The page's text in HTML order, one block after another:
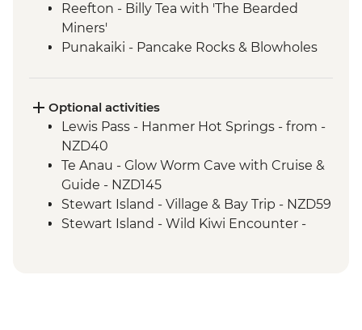
Reefton - Billy Tea with 'The Bearded
Miners'
Punakaiki - Pancake Rocks & Blowholes
Train Ride
Westport - Seal Colony at Tauranga Bay
Westport - Cape Foulwind Walkway &
Lighthouse
Hokitika - Gorge Visit
Okarito - Okarito Lagoon Walk
Fox Glacier - Lake Matheson Walk
Optional activities
Lewis Pass - Hanmer Hot Springs - from -
NZD40
Te Anau - Glow Worm Cave with Cruise &
Guide - NZD145
Stewart Island - Village & Bay Trip - NZD59
Stewart Island - Wild Kiwi Encounter -